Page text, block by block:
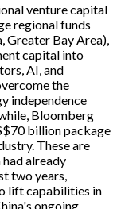
venture capital
regional funds
Bay Area),
capital into
AI, and
the
independence
Bloomberg
billion package
These are
already
two years,
lift capabilities in
ongoing